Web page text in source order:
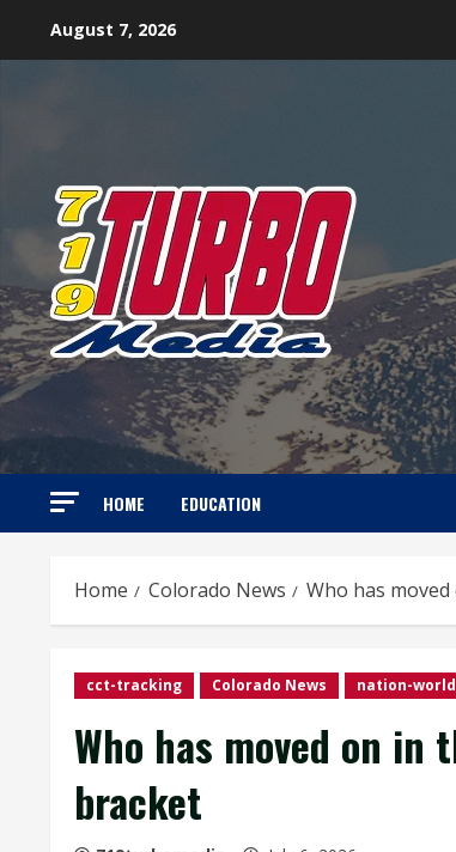
August 7, 2026
HOME EDUCATION
Home Colorado News Who has
cct-tracking Colorado News nation-world
Who has moved on in
bracket